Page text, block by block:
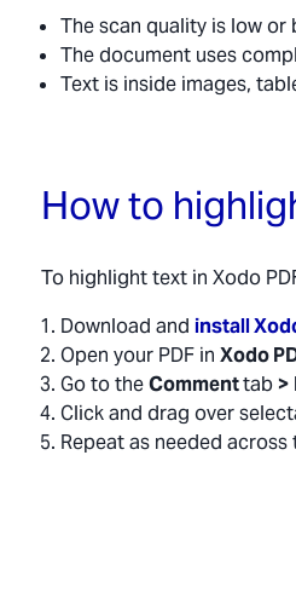
The scan quality is low or
The document uses
Text is inside images,
How to
To highlight text in Xodo
Download and install
Open your PDF in Xodo
Go to theCommenttab>
Click and drag over
Repeat as needed